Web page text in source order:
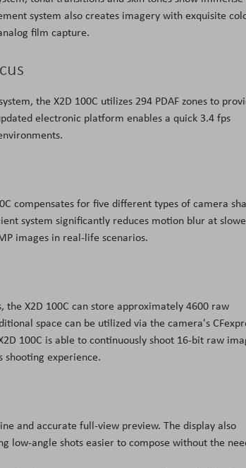
system also creates imagery with exquisite
film capture.
the X2D 100C utilizes 294 PDAF zones to
electronic platform enables a quick 3.4 fps
compensates for five different types of camera
system significantly reduces motion blur at
images in real-life scenarios.
X2D 100C can store approximately 4600 raw
space can be utilized via the camera's
100C is able to continuously shoot 16-bit raw
shooting experience.
and accurate full-view preview. The display also
low-angle shots easier to compose without the